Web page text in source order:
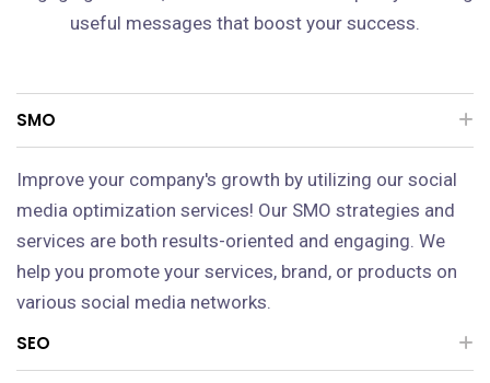
useful messages that boost your success.
SMO
Improve your company's growth by utilizing our social
media optimization services! Our SMO strategies and
services are both results-oriented and engaging. We
help you promote your services, brand, or products on
various social media networks.
SEO